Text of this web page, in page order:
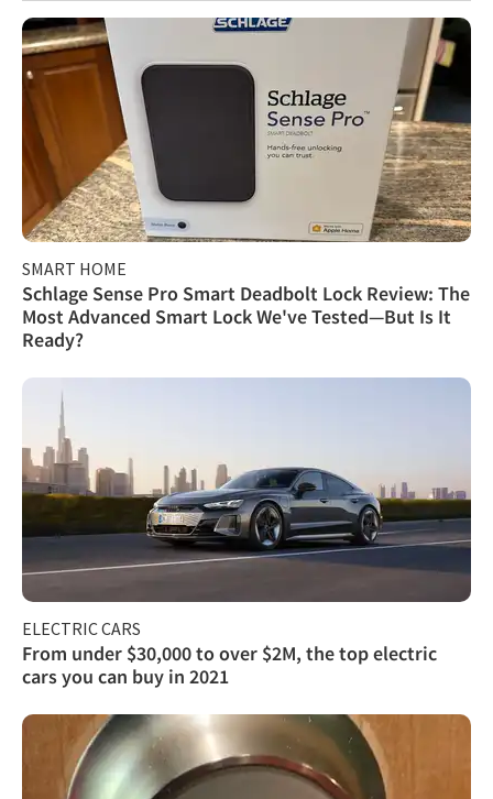
SMART HOME
Schlage Sense Pro Smart Deadbolt Lock Review: The
Most Advanced Smart Lock We've Tested—But Is It
Ready?
ELECTRIC CARS
From under $30,000 to over $2M, the top electric
cars you can buy in 2021